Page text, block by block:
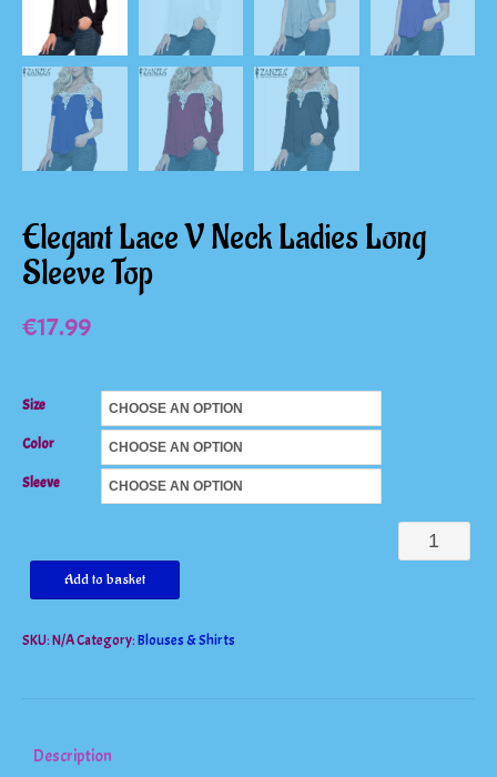
Elegant Lace V Neck Ladies Long
Sleeve Top
€17.99
Size
Color
Sleeve
Elegant
Add to basket
SKU:N/ACategory:Blouses & Shirts
Description